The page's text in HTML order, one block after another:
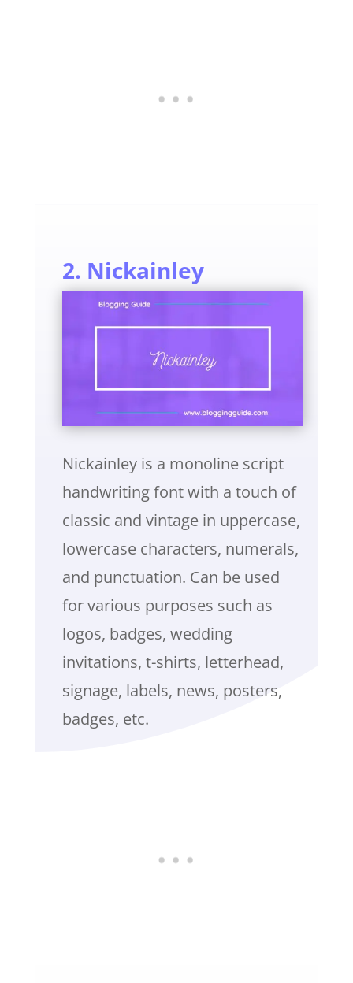
2. Nickainley
Nickainley is a monoline script
handwriting font with a touch of
classic and vintage in uppercase,
lowercase characters, numerals,
and punctuation. Can be used
for various purposes such as
logos, badges, wedding
invitations, t-shirts, letterhead,
signage, labels, news, posters,
badges, etc.